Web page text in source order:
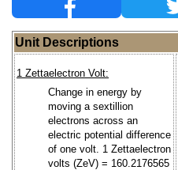
Unit Descriptions
1 Zettaelectron Volt:
Change in energy by
moving a sextillion
electrons across an
electric potential difference
of one volt. 1 Zettaelectron
volts (ZeV) = 160.2176565